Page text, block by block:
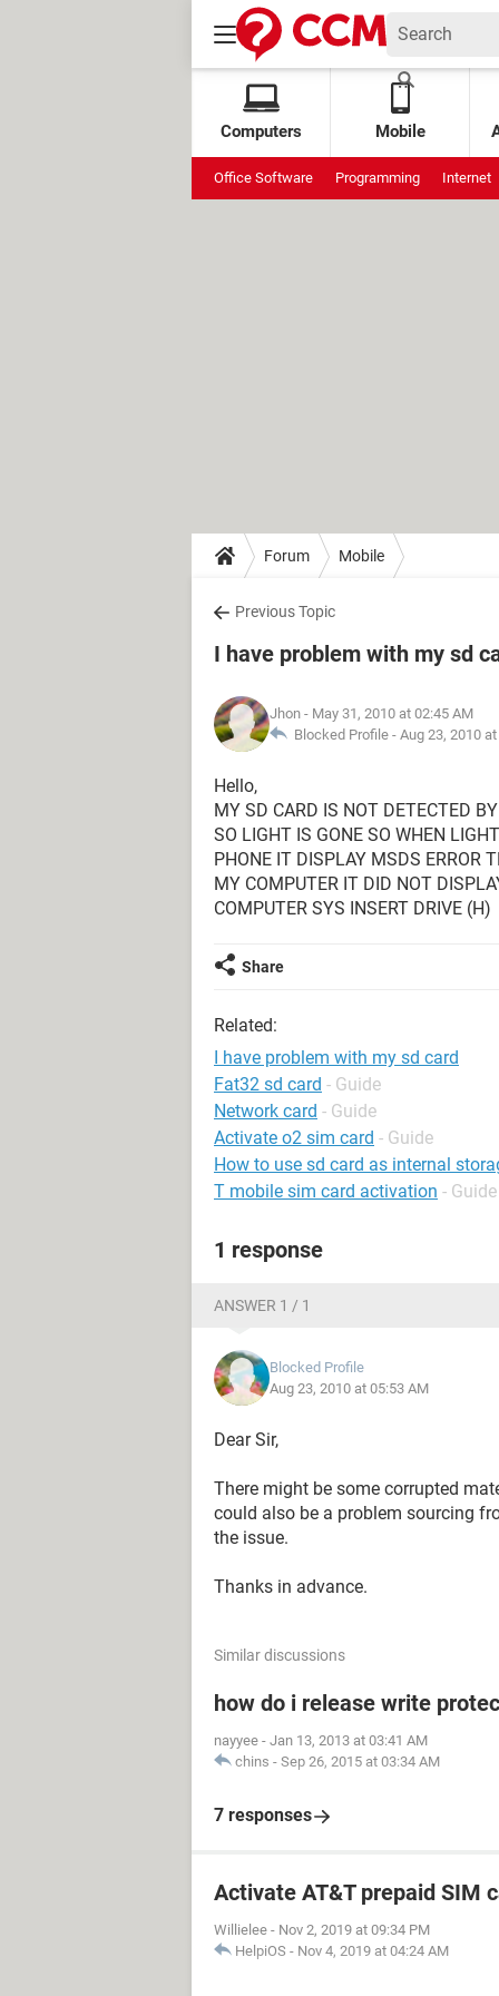
Computers Mobile
Office Software Programming Internet
Forum Mobile
Previous Topic
I have problem with my sd
Jhon - May 31, 2010 at 02:45 AM
Blocked Profile - Aug 23, 2010
Hello,
MY SD CARD IS NOT DETECTED
SO LIGHT IS GONE SO WHEN
PHONE IT DISPLAY MSDS ERROR
MY COMPUTER IT DID NOT
COMPUTER SYS INSERT DRIVE (H)
Share
Related:
I have problem with my sd card
Fat32 sd card - Guide
Network card - Guide
Activate o2 sim card - Guide
How to use sd card as internal
T mobile sim card activation - Guide
1 response
ANSWER 1 / 1
Blocked Profile
Aug 23, 2010 at 05:53 AM
Dear Sir,
There might be some corrupted
could also be a problem sourcing
the issue.
Thanks in advance.
Similar discussions
how do i release write
nayyee - Jan 13, 2013 at 03:41 AM
chins - Sep 26, 2015 at 03:34 AM
7 responses
Activate AT&T prepaid SIM
Willielee - Nov 2, 2019 at 09:34 PM
HelpiOS - Nov 4, 2019 at 04:24 AM